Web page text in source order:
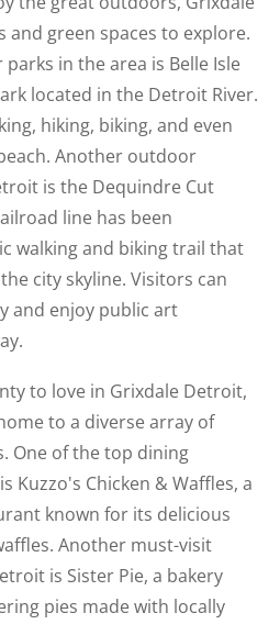
and green spaces to explore.
in the area is Belle Isle
located in the Detroit River.
hiking, biking, and even
Another outdoor
is the Dequindre Cut
line has been
walking and biking trail that
city skyline. Visitors can
and enjoy public art
to love in Grixdale Detroit,
to a diverse array of
One of the top dining
Kuzzo's Chicken & Waffles, a
known for its delicious
Another must-visit
is Sister Pie, a bakery
pies made with locally